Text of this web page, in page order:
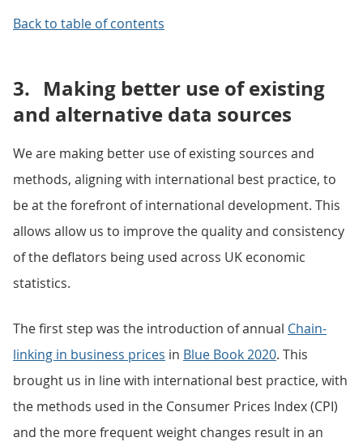
Back to table of contents
3. Making better use of existing
and alternative data sources
We are making better use of existing sources and
methods, aligning with international best practice, to
be at the forefront of international development. This
allows allow us to improve the quality and consistency
of the deflators being used across UK economic
statistics.
The first step was the introduction of annual Chain-
linking in business prices in Blue Book 2020. This
brought us in line with international best practice, with
the methods used in the Consumer Prices Index (CPI)
and the more frequent weight changes result in an